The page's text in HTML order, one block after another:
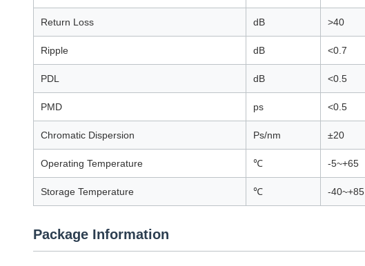
Return Loss dB >40
Ripple dB <0.7
PDL dB <0.5
PMD ps <0.5
Chromatic Dispersion Ps/nm ±20
Operating Temperature ℃ -5~+65
Storage Temperature ℃ -40~+85
Package Information